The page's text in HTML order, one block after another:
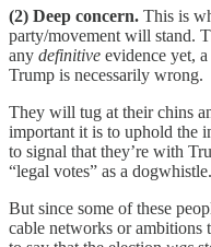
(2) Deep concern. This is
party/movement will stand.
any definitive evidence yet,
Trump is necessarily wrong.
They will tug at their chins
important it is to uphold the
to signal that they’re with
“legal votes” as a dogwhistle.
But since some of these
cable networks or ambitions